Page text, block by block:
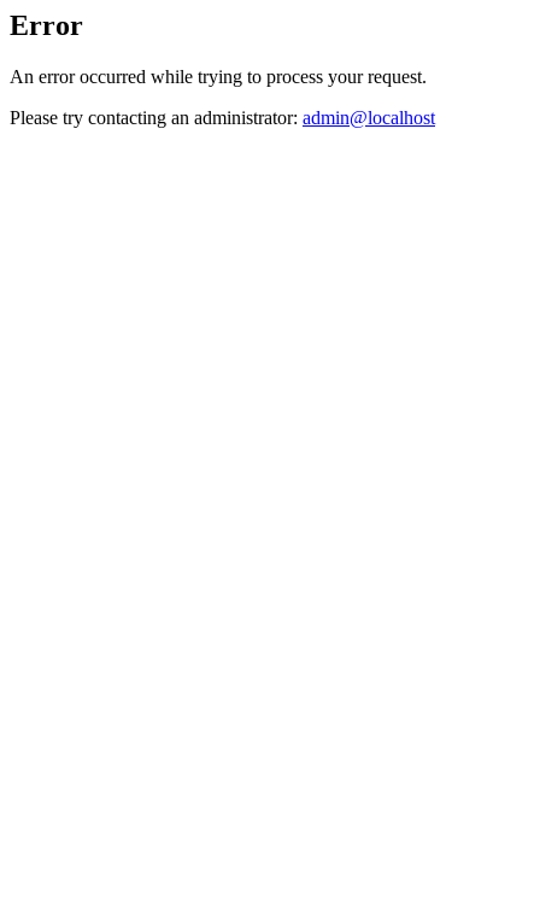
Error
An error occurred while trying to process your request.
Please try contacting an administrator: admin@localhost